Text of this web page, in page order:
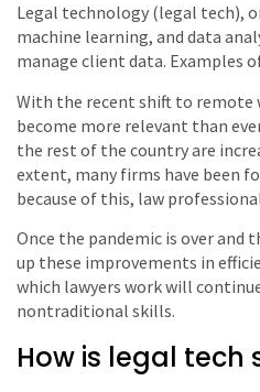
Legal technology (legal tech),
machine learning, and data
manage client data. Examples
With the recent shift to remote
become more relevant than
the rest of the country are
extent, many firms have been
because of this, law
Once the pandemic is over
up these improvements in
which lawyers work will
nontraditional skills.
How is legal tech